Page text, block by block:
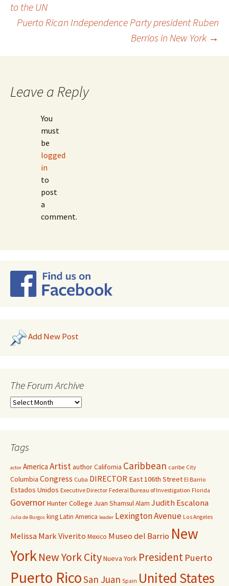
Post
navigation
to the UN
Puerto Rican Independence Party president Ruben
Berrios in New York →
Leave a Reply
You
must
be
logged
in
to
post
a
comment.
Add New Post
The Forum Archive
Tags
actor America ArtistauthorCalifornia Caribbean caribe City
Columbia Congress Cuba DIRECTOR East 106th Street El Barrio
Estados Unidos Executive Director Federal Bureau of Investigation Florida
GovernorHunter College Juan Shamsul Alam Judith Escalona
Julia de Burgos kingLatin America leader Lexington Avenue Los Angeles
Melissa Mark Viverito Mexico Museo del Barrio New
YorkNew York CityNueva York President Puerto
Puerto RicoSan Juan Spain United States